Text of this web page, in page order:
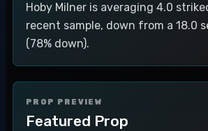
Hoby Milner is averaging 4.0
recent sample, down from a 18.0
(78% down).
PROP PREVIEW
Featured Prop